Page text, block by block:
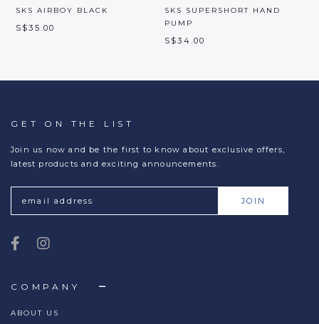
SKS AIRBOY BLACK
S$35.00
SKS SUPERSHORT HAND
PUMP
S$34.00
COMPANY
ABOUT US
GET ON THE LIST
Join us now and be the first to know about exclusive offers,
latest products and exciting announcements.